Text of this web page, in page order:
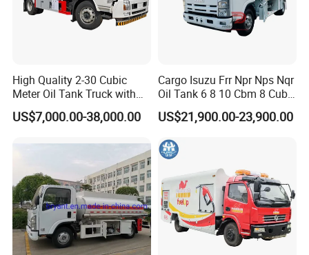
High Quality 2-30 Cubic
Meter Oil Tank Truck with
Oil Pump, Flow Meter, and
Automatic Return Refueling
US$7,000.00-38,000.00
Cargo Isuzu Frr Npr Nps Nqr
Oil Tank 6 8 10 Cbm 8 Cubic
Meter 8m3 Fuel Dispenser
Tank Truck with Fully
Systems
US$21,900.00-23,900.00